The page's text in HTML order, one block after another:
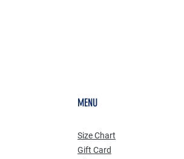
MENU
Size Chart
Gift Card